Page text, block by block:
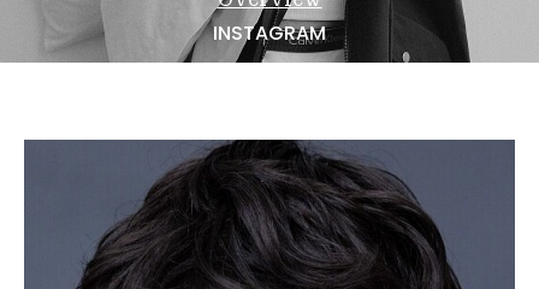
BECOME A MODEL
INSTAGRAM